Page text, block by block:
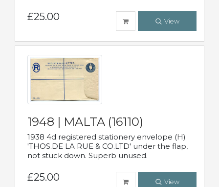
£25.00 View
1948 | MALTA (16110)
1938 4d registered stationery envelope (H)
'THOS.DE LA RUE & CO.LTD' under the flap,
not stuck down. Superb unused.
£25.00 View